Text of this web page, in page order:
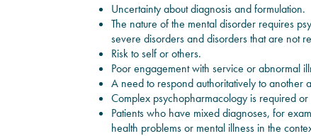
Uncertainty about diagnosis and formulation.
The nature of the mental disorder requires
severe disorders and disorders that are not
Risk to self or others.
Poor engagement with service or abnormal
A need to respond authoritatively to another
Complex psychopharmacology is required
Patients who have mixed diagnoses, for
health problems or mental illness in the